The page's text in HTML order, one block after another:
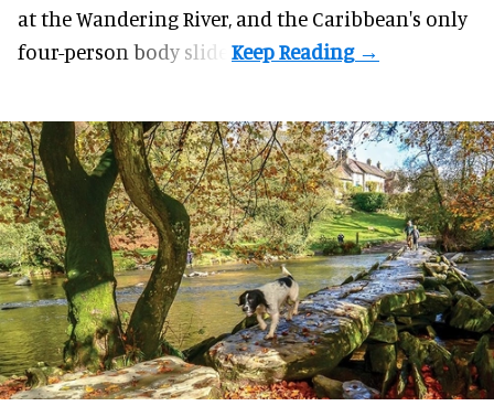
at the Wandering River, and the Caribbean's only
four-person body slide.